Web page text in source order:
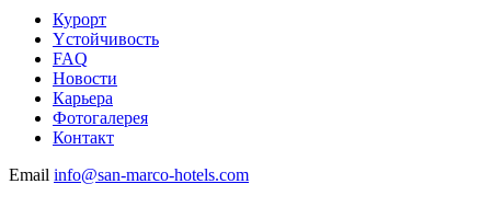
Курорт
Yстойчивость
FAQ
Новости
Карьера
Фотогалерея
Контакт
Email info@san-marco-hotels.com